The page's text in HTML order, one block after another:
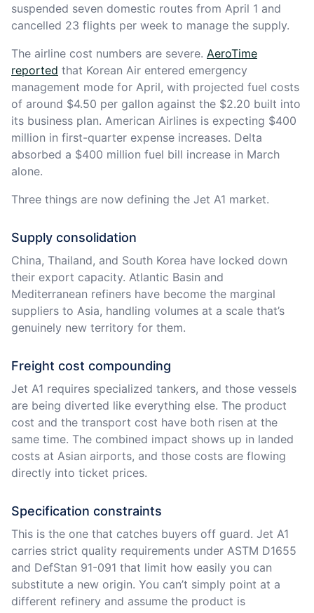
suspended seven domestic routes from April 1 and
cancelled 23 flights per week to manage the supply.
The airline cost numbers are severe. AeroTime
reported that Korean Air entered emergency
management mode for April, with projected fuel costs
of around $4.50 per gallon against the $2.20 built into
its business plan. American Airlines is expecting $400
million in first-quarter expense increases. Delta
absorbed a $400 million fuel bill increase in March
alone.
Three things are now defining the Jet A1 market.
Supply consolidation
China, Thailand, and South Korea have locked down
their export capacity. Atlantic Basin and
Mediterranean refiners have become the marginal
suppliers to Asia, handling volumes at a scale that’s
genuinely new territory for them.
Freight cost compounding
Jet A1 requires specialized tankers, and those vessels
are being diverted like everything else. The product
cost and the transport cost have both risen at the
same time. The combined impact shows up in landed
costs at Asian airports, and those costs are flowing
directly into ticket prices.
Specification constraints
This is the one that catches buyers off guard. Jet A1
carries strict quality requirements under ASTM D1655
and DefStan 91-091 that limit how easily you can
substitute a new origin. You can’t simply point at a
different refinery and assume the product is